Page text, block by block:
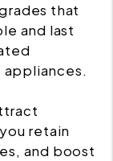
that
and last
retain
and boost